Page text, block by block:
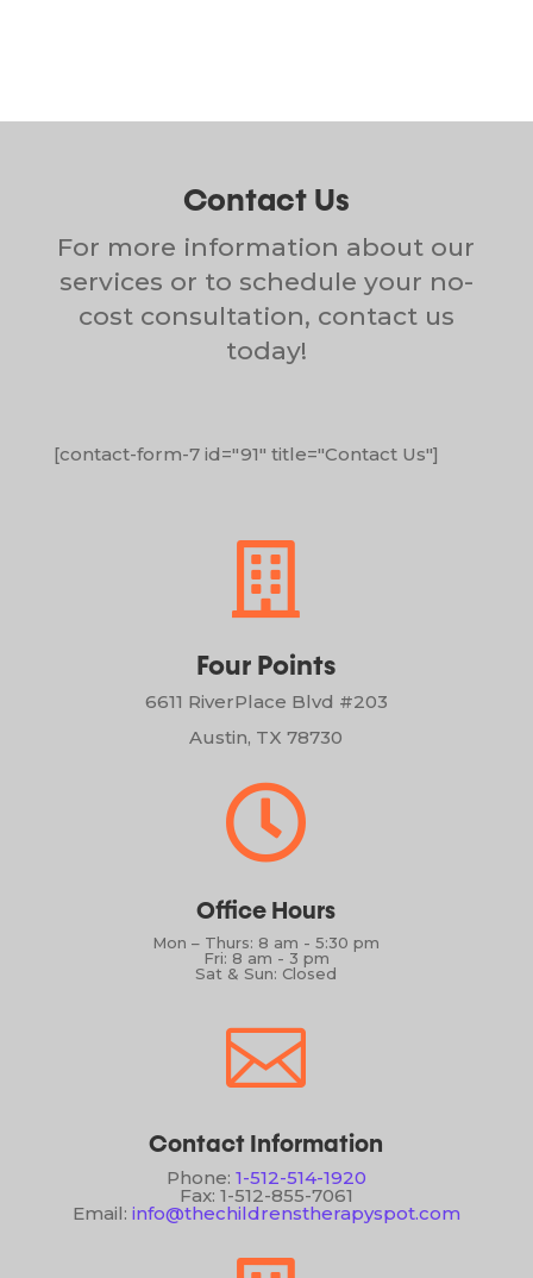
Contact Us
For more information about our
services or to schedule your no-
cost consultation, contact us
today!
[contact-form-7 id="91" title="Contact Us"]

Four Points
6611 RiverPlace Blvd #203
Austin, TX 78730

Office Hours
Mon – Thurs: 8 am - 5:30 pm
Fri: 8 am - 3 pm
Sat & Sun: Closed

Contact Information
Phone: 1-512-514-1920
Fax: 1-512-855-7061
Email: info@thechildrenstherapyspot.com